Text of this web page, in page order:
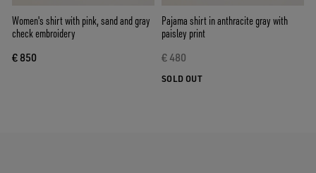
Women's shirt with pink, sand and gray
check embroidery
€ 850
Pajama shirt in anthracite gray with
paisley print
€ 480
SOLD OUT